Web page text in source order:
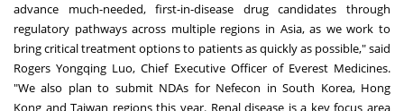
advance much-needed, first-in-disease drug candidates through
regulatory pathways across multiple regions in Asia, as we work to
bring critical treatment options to patients as quickly as possible," said
Rogers Yongqing Luo, Chief Executive Officer of Everest Medicines.
"We also plan to submit NDAs for Nefecon inSouth Korea, Hong
Kong andTaiwan regions this year. Renal disease is a key focus area